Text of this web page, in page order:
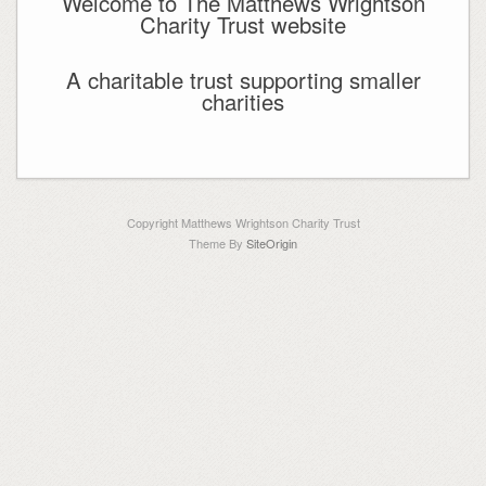
Charity Trust website
A charitable trust supporting smaller
charities
Copyright Matthews Wrightson Charity Trust
Theme By SiteOrigin